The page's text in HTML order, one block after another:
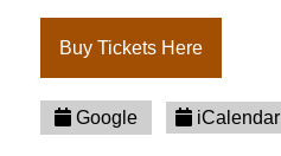
Buy Tickets Here
Google iCalendar